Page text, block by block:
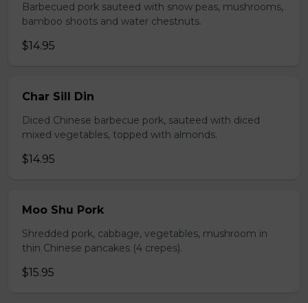
Barbecued pork sauteed with snow peas, mushrooms,
bamboo shoots and water chestnuts.
$14.95
Char Sill Din
Diced Chinese barbecue pork, sauteed with diced
mixed vegetables, topped with almonds.
$14.95
Moo Shu Pork
Shredded pork, cabbage, vegetables, mushroom in
thin Chinese pancakes (4 crepes).
$15.95